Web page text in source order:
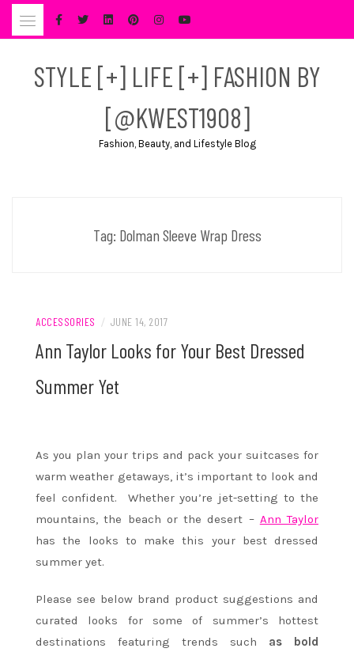
Skip
STYLE [+] LIFE [+] FASHION BY
[@KWEST1908]
Fashion, Beauty, and Lifestyle Blog
Tag: Dolman Sleeve Wrap Dress
ACCESSORIES / JUNE 14, 2017
Ann Taylor Looks for Your Best Dressed
Summer Yet
As you plan your trips and pack your suitcases for
warm weather getaways, it’s important to look and
feel confident. Whether you’re jet-setting to the
mountains, the beach or the desert – Ann Taylor
has the looks to make this your best dressed
summer yet.
Please see below brand product suggestions and
curated looks for some of summer’s hottest
destinations featuring trends such as bold